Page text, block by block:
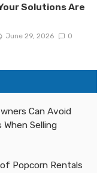
Solutions Are
June 29, 2026 0
Can Avoid
When Selling
Popcorn Rentals